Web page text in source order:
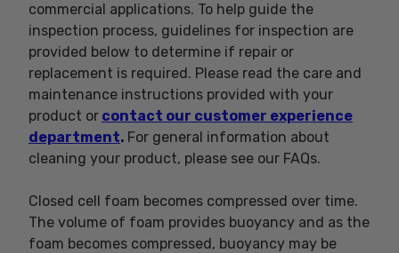
commercial applications. To help guide the
inspection process, guidelines for inspection are
provided below to determine if repair or
replacement is required. Please read the care and
maintenance instructions provided with your
product or contact our customer experience
department. For general information about
cleaning your product, please see our FAQs.
Closed cell foam becomes compressed over time.
The volume of foam provides buoyancy and as the
foam becomes compressed, buoyancy may be